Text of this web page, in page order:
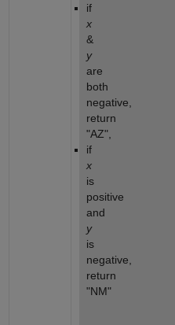
if
x
y
are
both
negative,
return
"AZ",
if
x
is
positive
y
is
negative,
return
"NM"